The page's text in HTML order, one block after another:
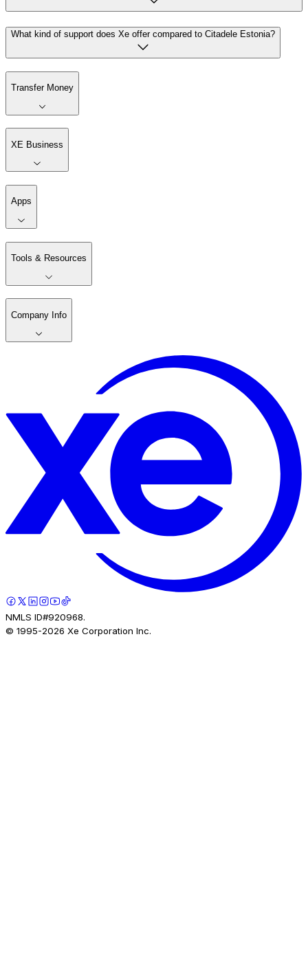
What kind of support does Xe offer compared to Citadele Estonia?
Transfer Money
XE Business
Apps
Tools & Resources
Company Info
NMLS ID#920968.
© 1995-2026 Xe Corporation Inc.